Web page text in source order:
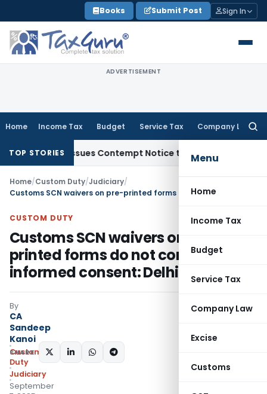
to
content
Books Submit Post Sign In
ADVERTISEMENT
Home Income Tax Budget Service Tax Company Law
Menu
Home
Income Tax
Budget
Service Tax
Company Law
Excise
Customs
TOP STORIES
Issues Contempt Notice to IAS Officers
Home/Custom Duty/Judiciary/
CUSTOM DUTY
Customs SCN waivers on pre-
printed forms do not constitute
informed consent: Delhi HC
By
CA
Sandeep
Kanoi
Custom
Duty
Judiciary
September
SHARE: